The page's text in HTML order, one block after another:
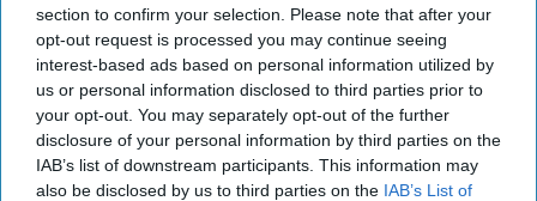
section to confirm your selection. Please note that after your
opt-out request is processed you may continue seeing
interest-based ads based on personal information utilized by
us or personal information disclosed to third parties prior to
your opt-out. You may separately opt-out of the further
disclosure of your personal information by third parties on the
IAB’s list of downstream participants. This information may
also be disclosed by us to third parties on the IAB’s List of
consistently referring to the feeling of needing
a purpose. We are each individually trying to
counsel our upbringing against the multiple
paths of degree development. To hone in your
energy and to focus, you will have to make
sense and direction of the connections you
have in your life! With the opportunities you